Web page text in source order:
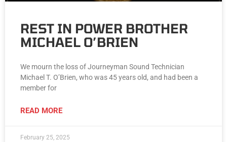
REST IN POWER BROTHER
MICHAEL O’BRIEN
We mourn the loss of Journeyman Sound Technician
Michael T. O’Brien, who was 45 years old, and had been a
member for
READ MORE
February 25, 2025